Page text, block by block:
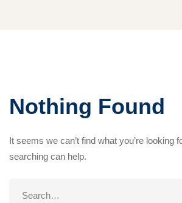
Nothing Found
It seems we can’t find what you’re looking
searching can help.